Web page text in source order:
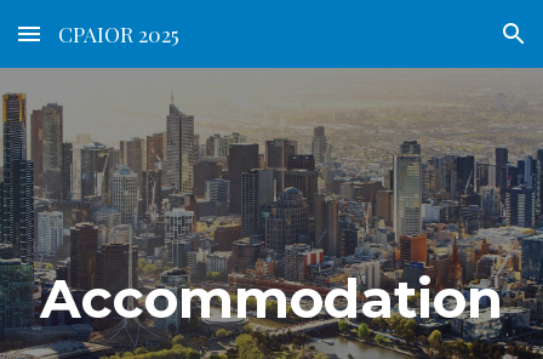
Skip to main content Skip to navigation
CPAIOR 2025
Accommodation